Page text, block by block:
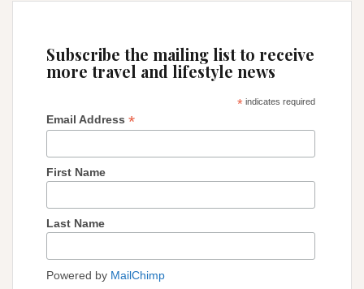
Subscribe the mailing list to receive
more travel and lifestyle news
* indicates required
Email Address *
First Name
Last Name
Powered by MailChimp